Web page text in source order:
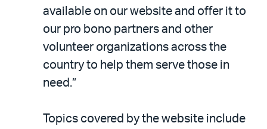
available on our website and offer it to
our pro bono partners and other
volunteer organizations across the
country to help them serve those in
need.”
Topics covered by the website include